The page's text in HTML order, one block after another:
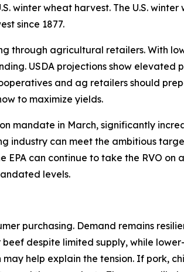
winter wheat harvest. The U.S.
since 1877.
through agricultural retailers. With
USDA projections show
and ag retailers should
to maximize yields.
mandate in March, significantly
can meet the ambitious
can continue to take the RVO on
levels.
purchasing. Demand remains
despite limited supply, while
help explain the tension. If pork,